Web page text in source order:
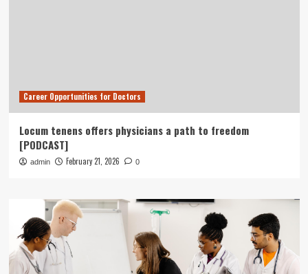
Career Opportunities for Doctors
Locum tenens offers physicians a path to freedom
[PODCAST]
admin February 21, 2026 0